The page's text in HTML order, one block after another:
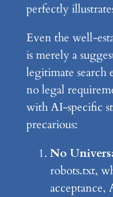
perfectly
Even the well-
is merely a
legitimate search
no legal
with AI-specific
precarious:
No
robots.txt,
acceptance,